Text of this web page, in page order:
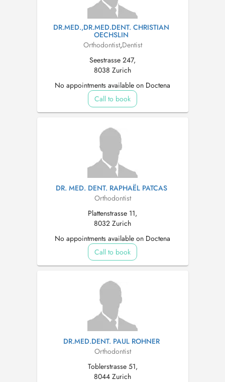
DR.MED.,DR.MED.DENT. CHRISTIAN
OECHSLIN
Orthodontist,Dentist
Seestrasse 247,
8038 Zurich
No appointments available on Doctena
Call to book
DR. MED. DENT. RAPHAËL PATCAS
Orthodontist
Plattenstrasse 11,
8032 Zurich
No appointments available on Doctena
Call to book
DR.MED.DENT. PAUL ROHNER
Orthodontist
Toblerstrasse 51,
8044 Zurich